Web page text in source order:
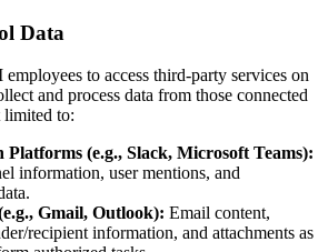
Data
to access third-party services on
and process data from those connected
to:
Platforms (e.g., Slack, Microsoft Teams):
information, user mentions, and
Gmail, Outlook): Email content,
recipient information, and attachments as